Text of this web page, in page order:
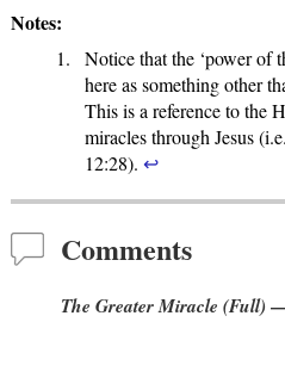
Notes:
Notice that the ‘power of
here as something other
This is a reference to the
miracles through Jesus
12:28). ↩
Comments
The Greater Miracle (Full)—